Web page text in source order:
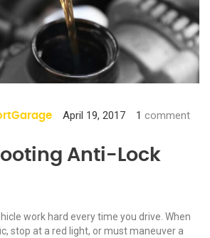
April 19, 2017 1 comment
Anti-Lock
work hard every time you drive. When
stop at a red light, or must maneuver a